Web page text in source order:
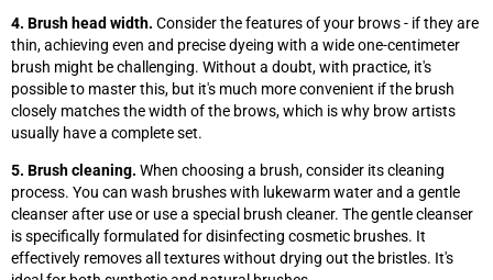
4. Brush head width. Consider the features of your brows - if they are
thin, achieving even and precise dyeing with a wide one-centimeter
brush might be challenging. Without a doubt, with practice, it's
possible to master this, but it's much more convenient if the brush
closely matches the width of the brows, which is why brow artists
usually have a complete set.
5. Brush cleaning. When choosing a brush, consider its cleaning
process. You can wash brushes with lukewarm water and a gentle
cleanser after use or use a special brush cleaner. The gentle cleanser
is specifically formulated for disinfecting cosmetic brushes. It
effectively removes all textures without drying out the bristles. It's